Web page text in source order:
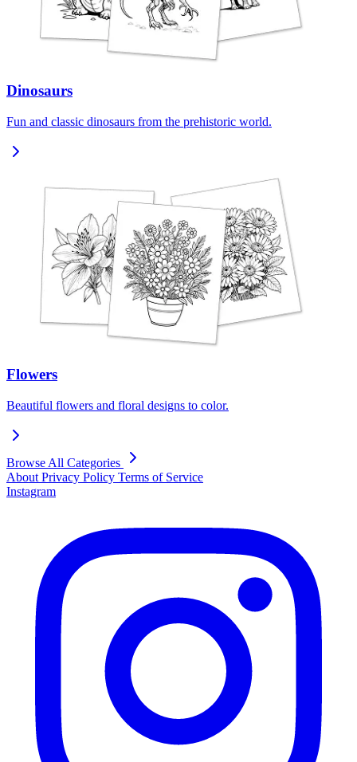
Dinosaurs
Fun and classic dinosaurs from the prehistoric world.
Flowers
Beautiful flowers and floral designs to color.
Browse All Categories
About Privacy Policy Terms of Service
Instagram